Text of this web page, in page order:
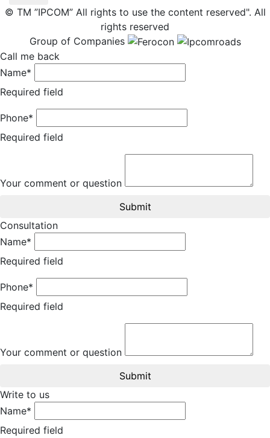
© TM ”IPCOM” All rights to use the content reserved". All
rights reserved
Group of Companies
Call me back
Name*
Required field
Phone*
Required field
Your comment or question
Submit
Consultation
Name*
Required field
Phone*
Required field
Your comment or question
Submit
Write to us
Name*
Required field